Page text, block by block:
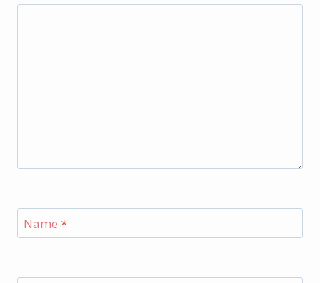
Name *